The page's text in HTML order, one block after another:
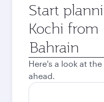
Start
Kochi from
Origin
city
Here's a look at
ahead.